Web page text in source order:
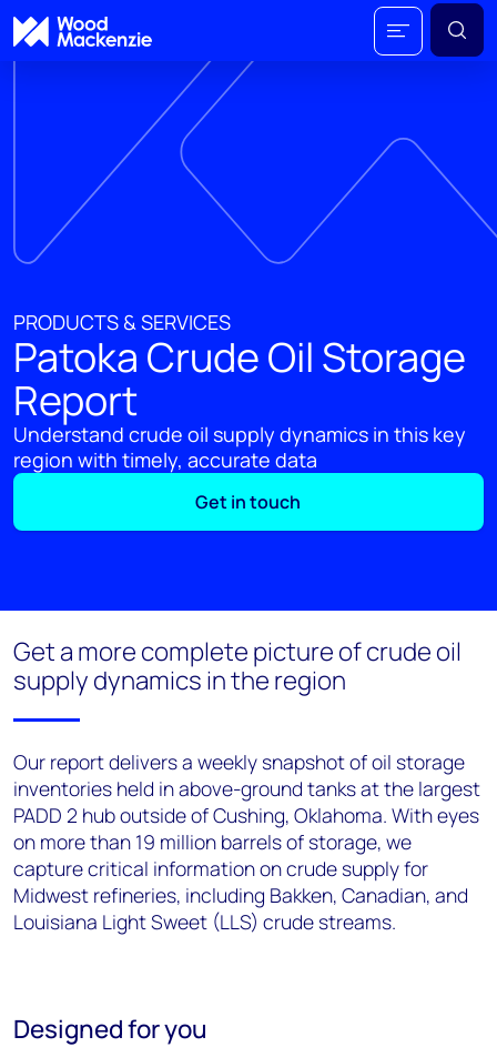
PRODUCTS & SERVICES
Patoka Crude Oil Storage
Report
Understand crude oil supply dynamics in this key
region with timely, accurate data
Get in touch
Get a more complete picture of crude oil
supply dynamics in the region
Our report delivers a weekly snapshot of oil storage
inventories held in above-ground tanks at the largest
PADD 2 hub outside of Cushing, Oklahoma. With eyes
on more than 19 million barrels of storage, we
capture critical information on crude supply for
Midwest refineries, including Bakken, Canadian, and
Louisiana Light Sweet (LLS) crude streams.
Designed for you